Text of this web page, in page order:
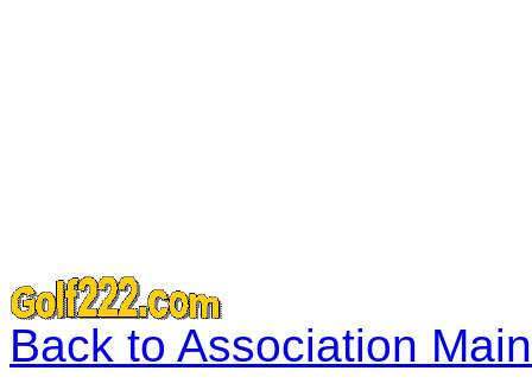
Back to Association